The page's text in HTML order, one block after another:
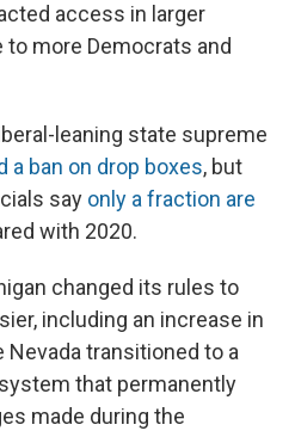
access in larger
more Democrats and
leaning state supreme
a ban on drop boxes, but
say only a fraction are
with 2020.
changed its rules to
including an increase in
Nevada transitioned to a
that permanently
made during the